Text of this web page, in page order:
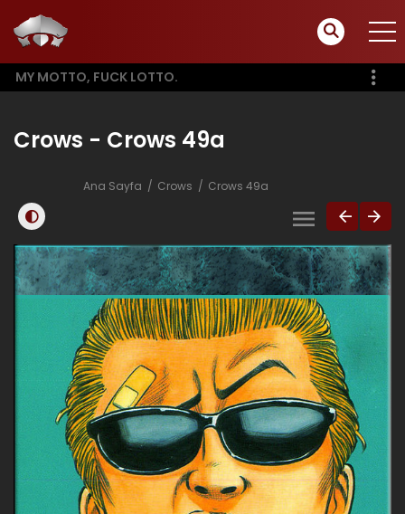
MY MOTTO, FUCK LOTTO.
Crows - Crows 49a
Ana Sayfa Crows Crows 49a